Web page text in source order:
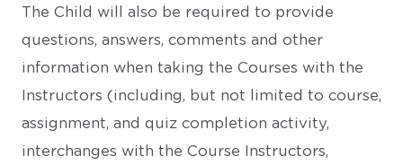
The Child will also be required to provide
questions, answers, comments and other
information when taking the Courses with the
Instructors (including, but not limited to course,
assignment, and quiz completion activity,
interchanges with the Course Instructors,